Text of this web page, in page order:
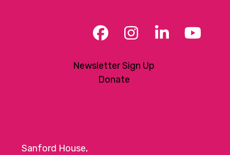
Facebook
Instagram
LinkedIn
Newsletter Sign Up
Donate
Sanford House,